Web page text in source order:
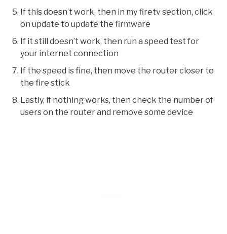
If this doesn’t work, then in my firetv section, click
on update to update the firmware
If it still doesn’t work, then run a speed test for
your internet connection
If the speed is fine, then move the router closer to
the fire stick
Lastly, if nothing works, then check the number of
users on the router and remove some device